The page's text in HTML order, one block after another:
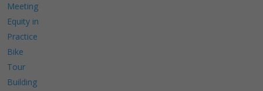
Meeting
Equity in
Practice
Bike
Tour
Building